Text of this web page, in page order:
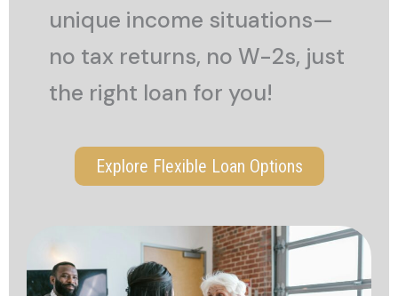
unique income situations—
no tax returns, no W-2s, just
the right loan for you!
Explore Flexible Loan Options